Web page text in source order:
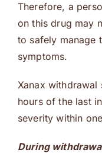
Therefore, a
on this drug may
to safely manage
symptoms.
Xanax withdrawal
hours of the last
severity within
During